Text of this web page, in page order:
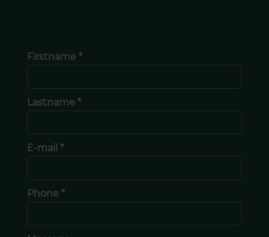
Firstname *
Lastname *
E-mail *
Phone *